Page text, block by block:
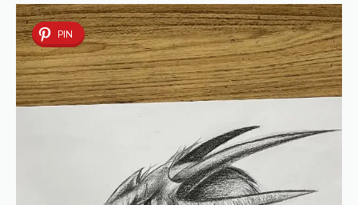
PIN